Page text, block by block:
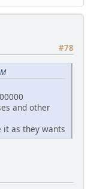
#78
and other
as they wants